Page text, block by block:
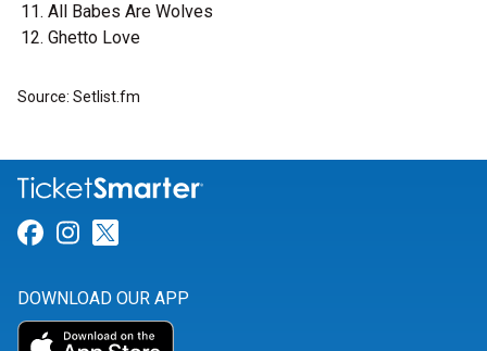
All Babes Are Wolves
Ghetto Love
Source: Setlist.fm
Link for Facebook
Link for Instagram
DOWNLOAD OUR APP